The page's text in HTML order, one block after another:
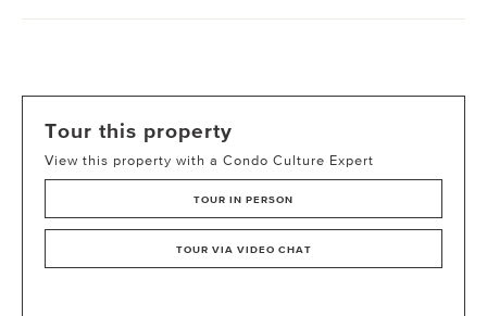
Tour this property
View this property with a Condo Culture Expert
TOUR IN PERSON
TOUR VIA VIDEO CHAT